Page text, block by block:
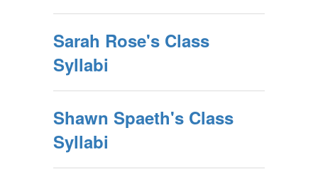
Sarah Rose's Class
Syllabi
Shawn Spaeth's Class
Syllabi